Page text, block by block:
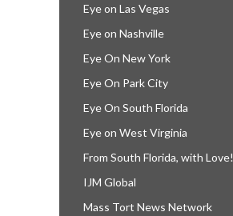
Eye on Las Vegas
Eye on Nashville
Eye On New York
Eye On Park City
Eye On South Florida
Eye on West Virginia
From South Florida, with Love!
IJM Global
Mass Tort News Network